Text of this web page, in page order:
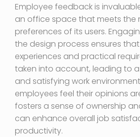
Employee feedback is
an office space that meets the
preferences of its users.
the design process ensures
experiences and practical
taken into account, leading to
and satisfying work
employees feel their opinions
fosters a sense of ownership
can enhance overall job
productivity.